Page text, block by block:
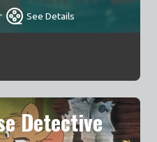
See Details
Detective